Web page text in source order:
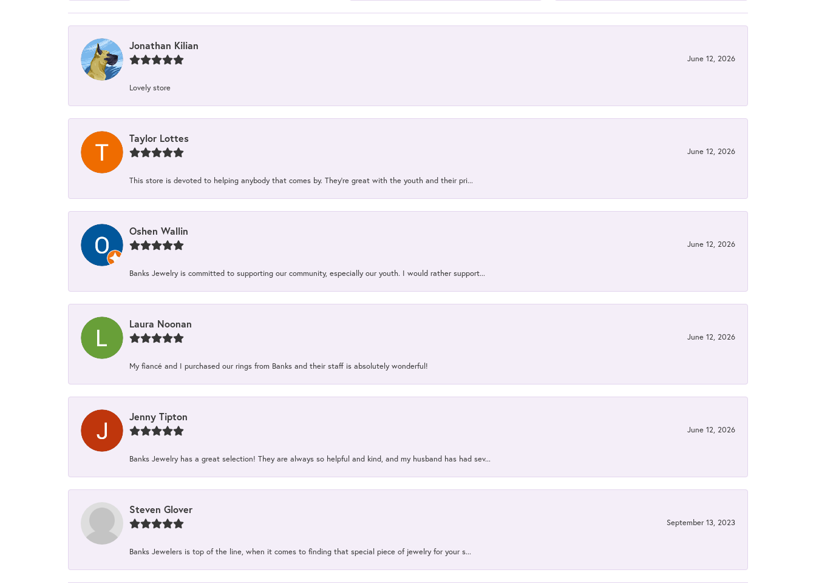
Jonathan Kilian
June 12, 2026
Lovely store
Taylor Lottes
June 12, 2026
This store is devoted to helping anybody that comes by. They’re great with the youth and their pri...
Oshen Wallin
June 12, 2026
Banks Jewelry is committed to supporting our community, especially our youth. I would rather support...
Laura Noonan
June 12, 2026
My fiancé and I purchased our rings from Banks and their staff is absolutely wonderful!
Jenny Tipton
June 12, 2026
Banks Jewelry has a great selection! They are always so helpful and kind, and my husband has had sev...
Steven Glover
September 13, 2023
Banks Jewelers is top of the line, when it comes to finding that special piece of jewelry for your s...